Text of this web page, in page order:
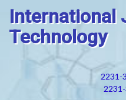
International
Technology
2231-